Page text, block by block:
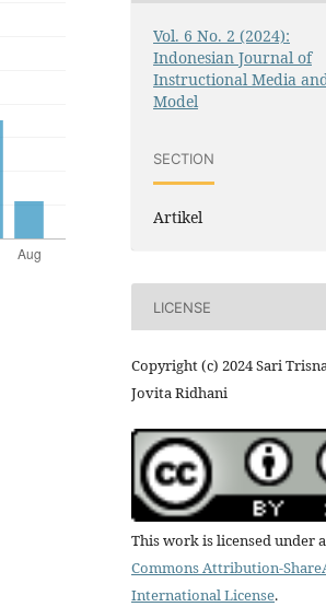
Vol. 6 No. 2 (2024):
Indonesian Journal of
Instructional Media
Model
SECTION
Artikel
LICENSE
Copyright (c) 2024 Sari
Jovita Ridhani
This work is licensed under a
Commons Attribution-
International License.